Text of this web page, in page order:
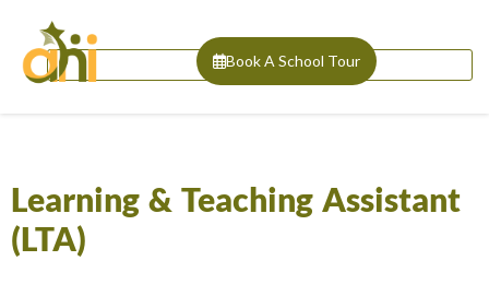
Book A School Tour
Learning & Teaching Assistant
(LTA)